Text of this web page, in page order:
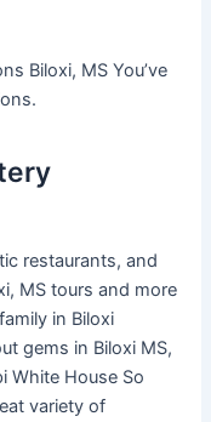
Biloxi, MS You’ve
restaurants, and
MS tours and more
in Biloxi
gems in Biloxi MS,
White House So
variety of